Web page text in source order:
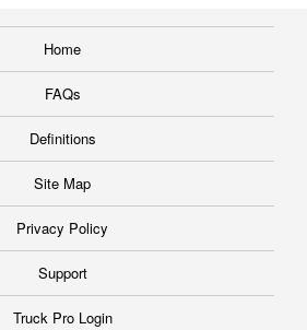
Home
FAQs
Definitions
Site Map
Privacy Policy
Support
Truck Pro Login